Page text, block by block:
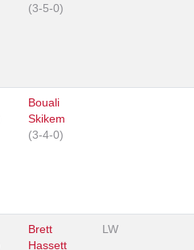
(3-5-0)
Bouali
Skikem
(3-4-0)
Brett
Hassett
LW